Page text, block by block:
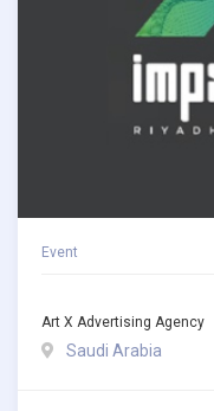
Event
Art X Advertising Agency
Saudi Arabia